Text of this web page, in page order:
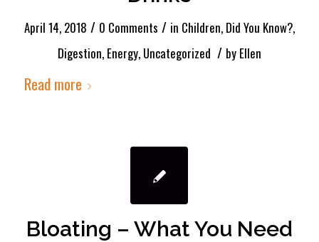
April 14, 2018 / 0 Comments / in Children, Did You Know?,
Digestion, Energy, Uncategorized / by Ellen
Read more
Bloating – What You Need